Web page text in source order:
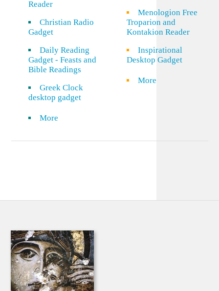
Reader
Christian Radio
Gadget
Daily Reading
Gadget - Feasts and
Bible Readings
Greek Clock
desktop gadget
More
Menologion Free
Troparion and
Kontakion Reader
Inspirational
Desktop Gadget
More